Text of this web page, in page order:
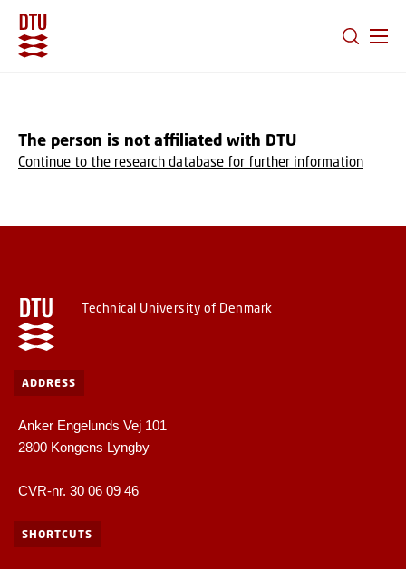
The person is not affiliated with DTU
Continue to the research database for further information
Technical University of Denmark
ADDRESS
Anker Engelunds Vej 101
2800 Kongens Lyngby
CVR-nr. 30 06 09 46
SHORTCUTS